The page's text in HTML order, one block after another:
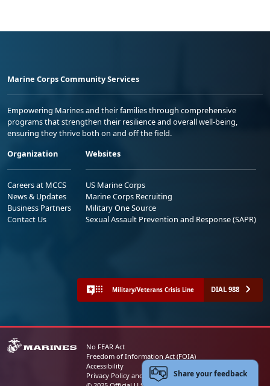
Marine Corps Community Services
Empowering Marines and their families through comprehensive
programs that strengthen their resilience and overall well-being,
ensuring they thrive both on and off the field.
Organization
Careers at MCCS
News & Updates
Business Partners
Contact Us
Websites
US Marine Corps
Marine Corps Recruiting
Military One Source
Sexual Assault Prevention and Response (SAPR)
Military/Veterans Crisis Line DIAL 988
No FEAR Act
Freedom of Information Act (FOIA)
Accessibility
Privacy Policy and Security NoticeShare your feedback